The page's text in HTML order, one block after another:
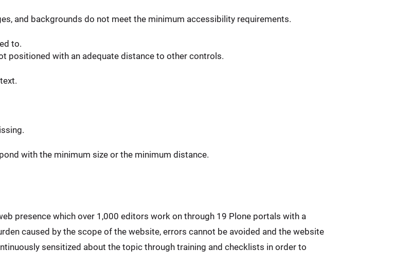
and backgrounds do not meet the minimum accessibility requirements.
to.
positioned with an adequate distance to other controls.
with the minimum size or the minimum distance.
presence which over 1,000 editors work on through 19 Plone portals with a
caused by the scope of the website, errors cannot be avoided and the website
sensitized about the topic through training and checklists in order to